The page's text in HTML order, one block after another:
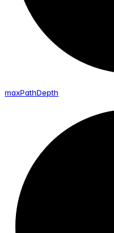
maxPathDepth